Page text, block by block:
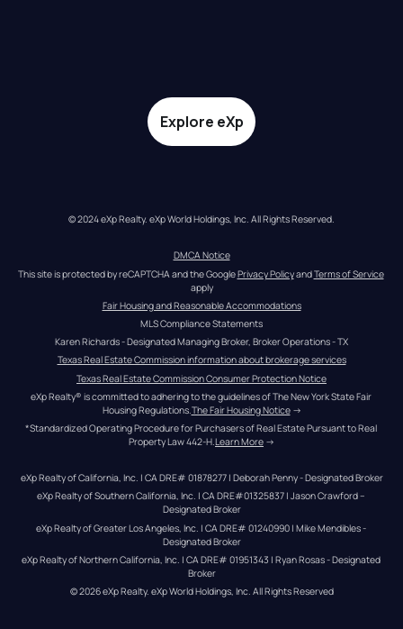
Explore eXp
© 2024 eXp Realty. eXp World Holdings, Inc. All Rights Reserved.
DMCA Notice
This site is protected by reCAPTCHA and the Google Privacy Policy and Terms of Service
apply
Fair Housing and Reasonable Accommodations
MLS Compliance Statements
Karen Richards - Designated Managing Broker, Broker Operations - TX
Texas Real Estate Commission information about brokerage services
Texas Real Estate Commission Consumer Protection Notice
eXp Realty® is committed to adhering to the guidelines of The New York State Fair
Housing Regulations. The Fair Housing Notice →
*Standardized Operating Procedure for Purchasers of Real Estate Pursuant to Real
Property Law 442-H.Learn More →
eXp Realty of California, Inc. | CA DRE# 01878277 | Deborah Penny - Designated Broker
eXp Realty of Southern California, Inc. | CA DRE#01325837 | Jason Crawford –
Designated Broker
eXp Realty of Greater Los Angeles, Inc. | CA DRE# 01240990 | Mike Mendibles -
Designated Broker
eXp Realty of Northern California, Inc. | CA DRE# 01951343 | Ryan Rosas - Designated
Broker
© 2026eXp Realty. eXp World Holdings, Inc. All Rights Reserved